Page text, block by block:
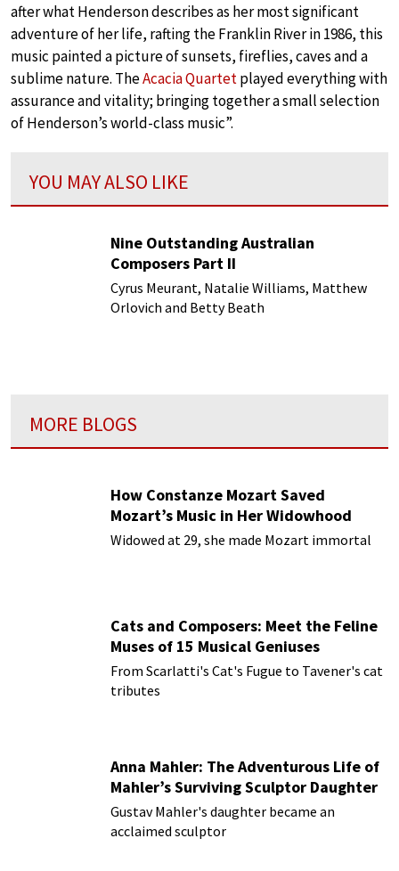
after what Henderson describes as her most significant
adventure of her life, rafting the Franklin River in 1986, this
music painted a picture of sunsets, fireflies, caves and a
sublime nature. TheAcacia Quartetplayed everything with
assurance and vitality; bringing together a small selection
of Henderson’s world-class music”.
YOU MAY ALSO LIKE
Nine Outstanding Australian
Composers Part II
Cyrus Meurant, Natalie Williams, Matthew
Orlovich and Betty Beath
MORE BLOGS
How Constanze Mozart Saved
Mozart’s Music in Her Widowhood
Widowed at 29, she made Mozart immortal
Cats and Composers: Meet the Feline
Muses of 15 Musical Geniuses
From Scarlatti's Cat's Fugue to Tavener's cat
tributes
Anna Mahler: The Adventurous Life of
Mahler’s Surviving Sculptor Daughter
Gustav Mahler's daughter became an
acclaimed sculptor